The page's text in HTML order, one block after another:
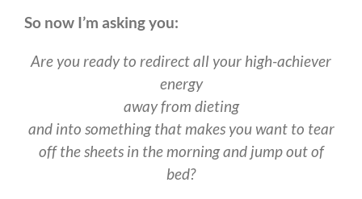
So now I’m asking you:
Are you ready to redirect all your high-achiever
energy
away from dieting
and into something that makes you want to tear
off the sheets in the morning and jump out of
bed?